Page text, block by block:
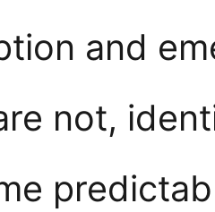
and
not,